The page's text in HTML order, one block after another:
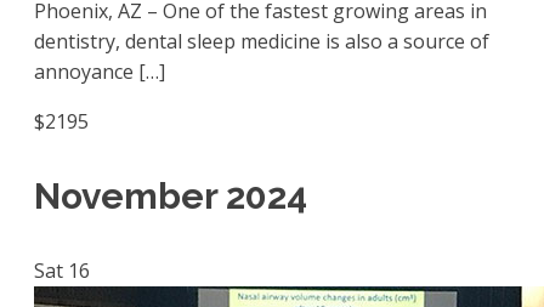
Phoenix, AZ – One of the fastest growing areas in
dentistry, dental sleep medicine is also a source of
annoyance […]
$2195
November 2024
Sat 16